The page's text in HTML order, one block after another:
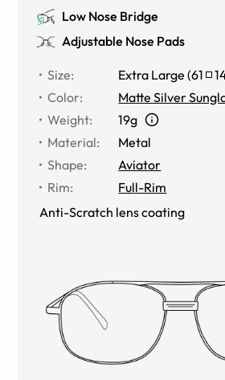
Low Nose Bridge
Adjustable Nose Pads
Size: Extra Large (61
Color:
Matte Silver
Weight:
19g
Material:
Metal
Shape:
Aviator
Rim:
Full-Rim
Anti-Scratch lens coating